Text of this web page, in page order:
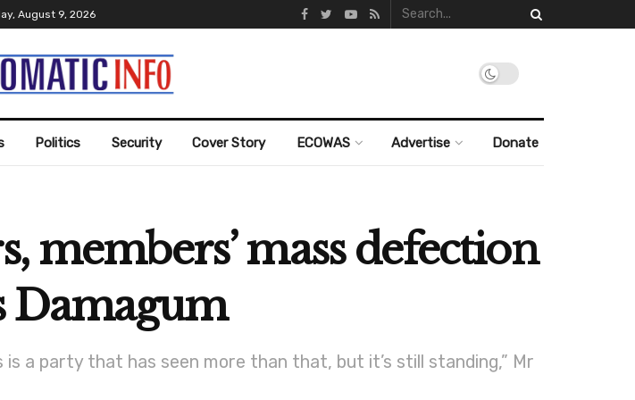
August 9, 2026
Politics Security Cover Story ECOWAS Advertise Donate
members’ mass defection
Damagum
a party that has seen more than that, but it’s still standing,” Mr